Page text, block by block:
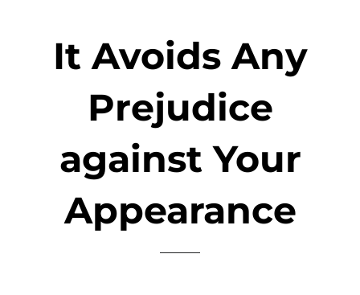
It Avoids Any
Prejudice
against Your
Appearance